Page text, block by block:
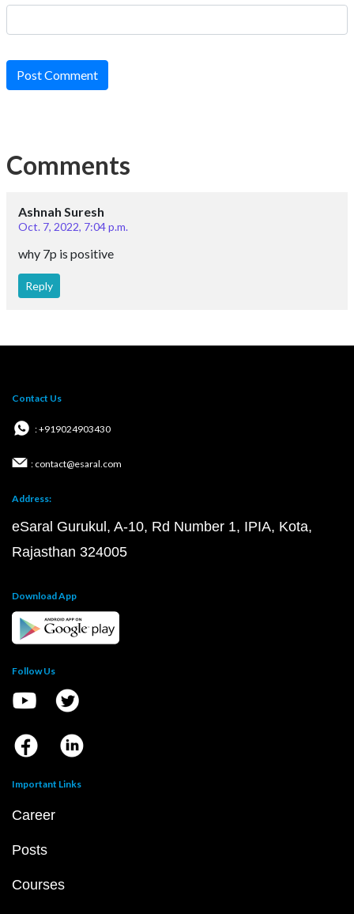
Post Comment
Comments
Ashnah Suresh
Oct. 7, 2022, 7:04 p.m.
why 7p is positive
Reply
Contact Us
: +919024903430
: contact@esaral.com
Address:
eSaral Gurukul, A-10, Rd Number 1, IPIA, Kota,
Rajasthan 324005
Download App
Follow Us
Important Links
Career
Posts
Courses